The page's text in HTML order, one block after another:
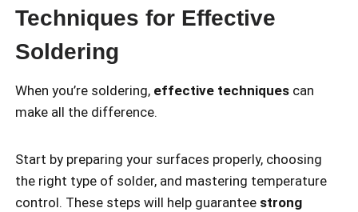
Techniques for Effective
Soldering
When you’re soldering, effective techniques can
make all the difference.
Start by preparing your surfaces properly, choosing
the right type of solder, and mastering temperature
control. These steps will help guarantee strong